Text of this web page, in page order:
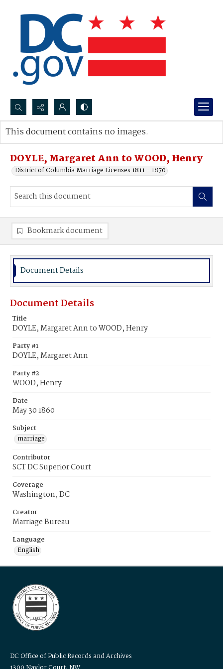
Search...
Advanced search
DOYLE, Margaret Ann to WOOD, Henry
District of Columbia Marriage Licenses 1811 - 1870
This document contains no images.
Bookmark document
Document Details
Document Details
Title
DOYLE, Margaret Ann to WOOD, Henry
Party #1
DOYLE, Margaret Ann
Party #2
WOOD, Henry
Date
May 30 1860
Subject
marriage
Contributor
SCT DC Superior Court
Coverage
Washington, DC
Creator
Marriage Bureau
Language
English
DC Office of Public Records and Archives